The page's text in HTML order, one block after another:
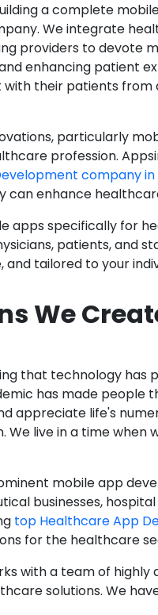
a complete
We integrate
providers to devote
enhancing patient
with their patients from
particularly
profession.
company
can enhance
apps specifically for
patients, and
and tailored to your
We
that technology
has made people
appreciate life's
We live in a time when
mobile app
businesses,
top Healthcare App
for the healthcare
with a team of
solutions. We